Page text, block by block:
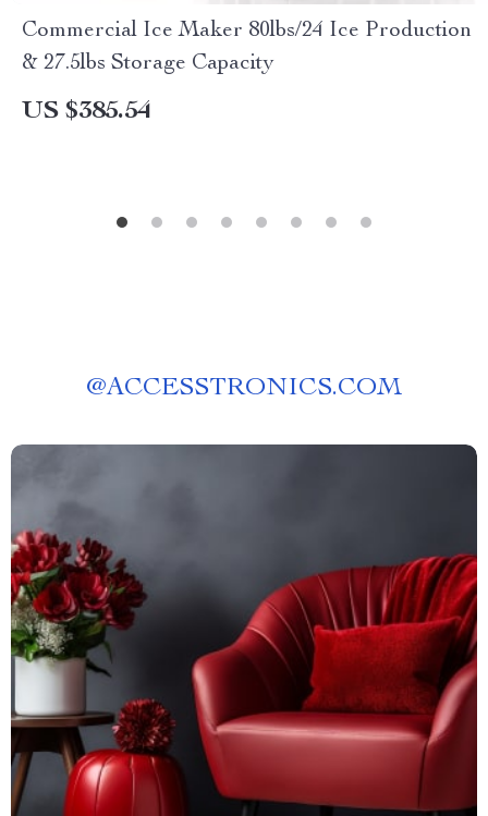
Commercial Ice Maker 80lbs/24 Ice Production
& 27.5lbs Storage Capacity
US $385.54
@ACCESSTRONICS.COM